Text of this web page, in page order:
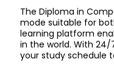
The Diploma in
mode suitable for
learning platform
in the world. With
your study schedule